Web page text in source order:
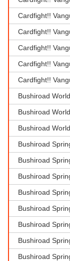
Cardfight!!
Cardfight!!
Cardfight!!
Cardfight!!
Cardfight!!
Bushiroad
Bushiroad
Bushiroad
Bushiroad
Bushiroad
Bushiroad
Bushiroad
Bushiroad
Bushiroad
Bushiroad
Bushiroad